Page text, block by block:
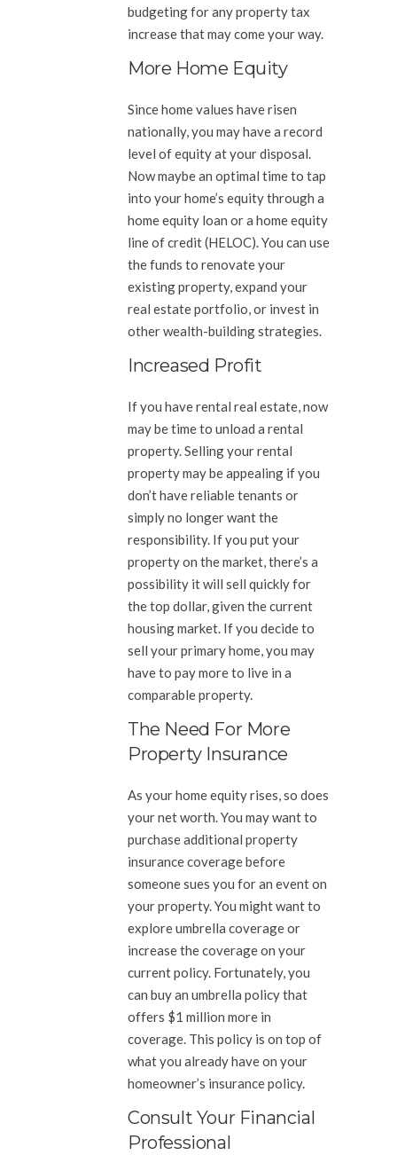
budgeting for any property tax
increase that may come your way.
More Home Equity
Since home values have risen
nationally, you may have a record
level of equity at your disposal.
Now maybe an optimal time to tap
into your home’s equity through a
home equity loan or a home equity
line of credit (HELOC). You can use
the funds to renovate your
existing property, expand your
real estate portfolio, or invest in
other wealth-building strategies.
Increased Profit
If you have rental real estate, now
may be time to unload a rental
property. Selling your rental
property may be appealing if you
don’t have reliable tenants or
simply no longer want the
responsibility. If you put your
property on the market, there’s a
possibility it will sell quickly for
the top dollar, given the current
housing market. If you decide to
sell your primary home, you may
have to pay more to live in a
comparable property.
The Need For More
Property Insurance
As your home equity rises, so does
your net worth. You may want to
purchase additional property
insurance coverage before
someone sues you for an event on
your property. You might want to
explore umbrella coverage or
increase the coverage on your
current policy. Fortunately, you
can buy an umbrella policy that
offers $1 million more in
coverage. This policy is on top of
what you already have on your
homeowner’s insurance policy.
Consult Your Financial
Professional